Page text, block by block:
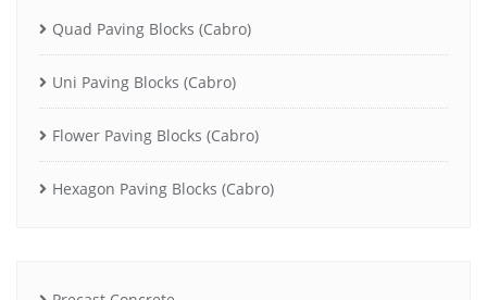
Quad Paving Blocks (Cabro)
Uni Paving Blocks (Cabro)
Flower Paving Blocks (Cabro)
Hexagon Paving Blocks (Cabro)